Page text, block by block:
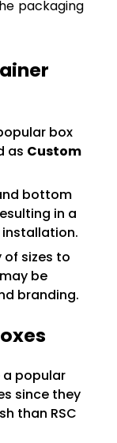
packaging
box
as Custom
bottom
in a
of sizes to
be
branding.
a popular
since they
than RSC